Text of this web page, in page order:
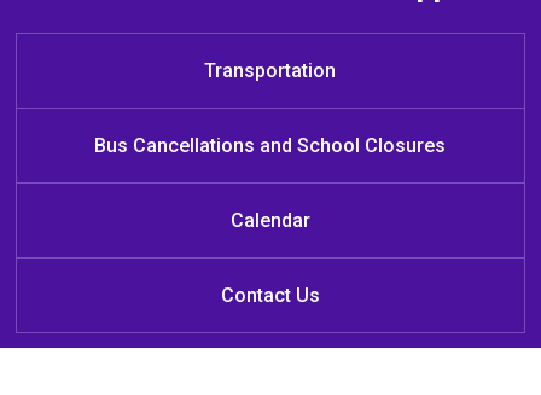
Learn at Home
Welcome to Éva Circé-Côté Public
School
Transportation
Bus Cancellations and School Closures
Calendar
Contact Us